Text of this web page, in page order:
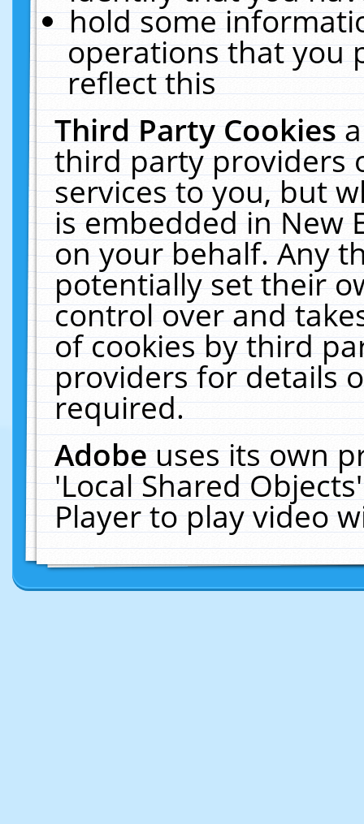
hold some
operations that you
reflect this
Third Party Cookies
third party providers
services to you, but
is embedded in New
on your behalf. Any
potentially set their
control over and
of cookies by third
providers for details
required.
Adobeuses its own
'Local Shared
Player to play video